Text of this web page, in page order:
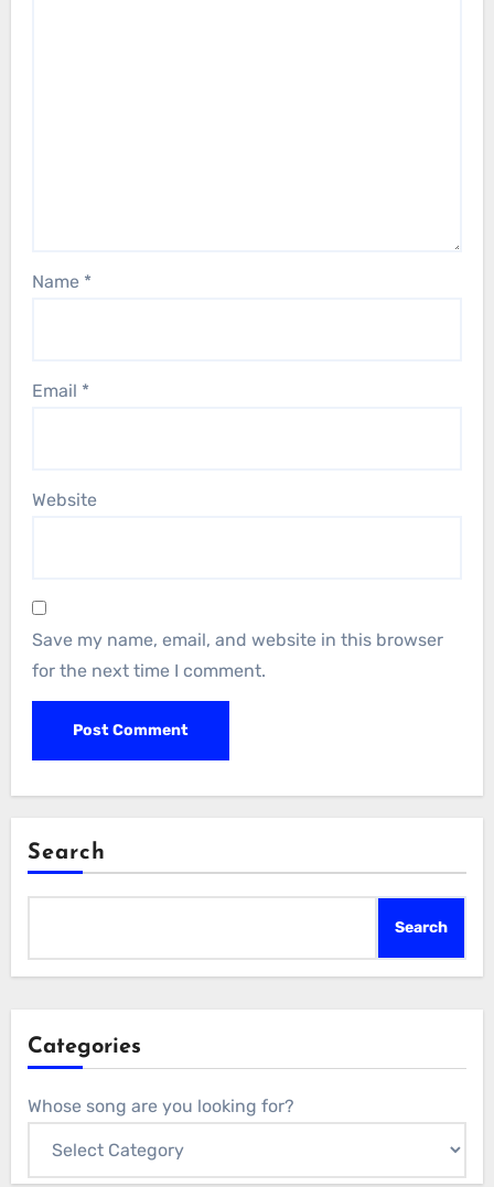
Name *
Email *
Website
Save my name, email, and website in this browser
for the next time I comment.
Search
Search
Categories
Whose song are you looking for?